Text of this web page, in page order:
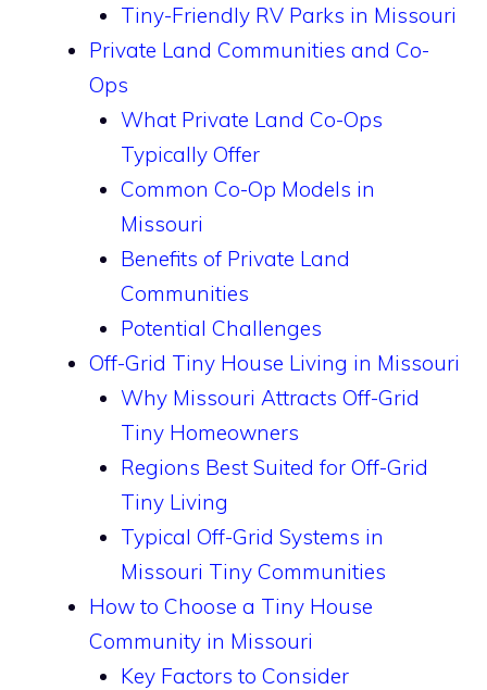
Tiny-Friendly RV Parks in Missouri
Private Land Communities and Co-
Ops
What Private Land Co-Ops
Typically Offer
Common Co-Op Models in
Missouri
Benefits of Private Land
Communities
Potential Challenges
Off-Grid Tiny House Living in Missouri
Why Missouri Attracts Off-Grid
Tiny Homeowners
Regions Best Suited for Off-Grid
Tiny Living
Typical Off-Grid Systems in
Missouri Tiny Communities
How to Choose a Tiny House
Community in Missouri
Key Factors to Consider